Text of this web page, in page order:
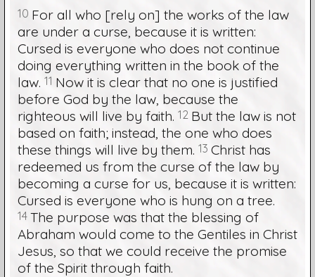
10 For all who [rely on] the works of the law
are under a curse, because it is written:
Cursed is everyone who does not continue
doing everything written in the book of the
law. 11 Now it is clear that no one is justified
before God by the law, because the
righteous will live by faith. 12 But the law is not
based on faith; instead, the one who does
these things will live by them. 13 Christ has
redeemed us from the curse of the law by
becoming a curse for us, because it is written:
Cursed is everyone who is hung on a tree.
14 The purpose was that the blessing of
Abraham would come to the Gentiles in Christ
Jesus, so that we could receive the promise
of the Spirit through faith.